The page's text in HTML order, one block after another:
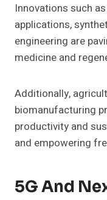
Innovations such
applications,
engineering are
medicine and
Additionally,
biomanufacturing
productivity and
and empowering
5G And